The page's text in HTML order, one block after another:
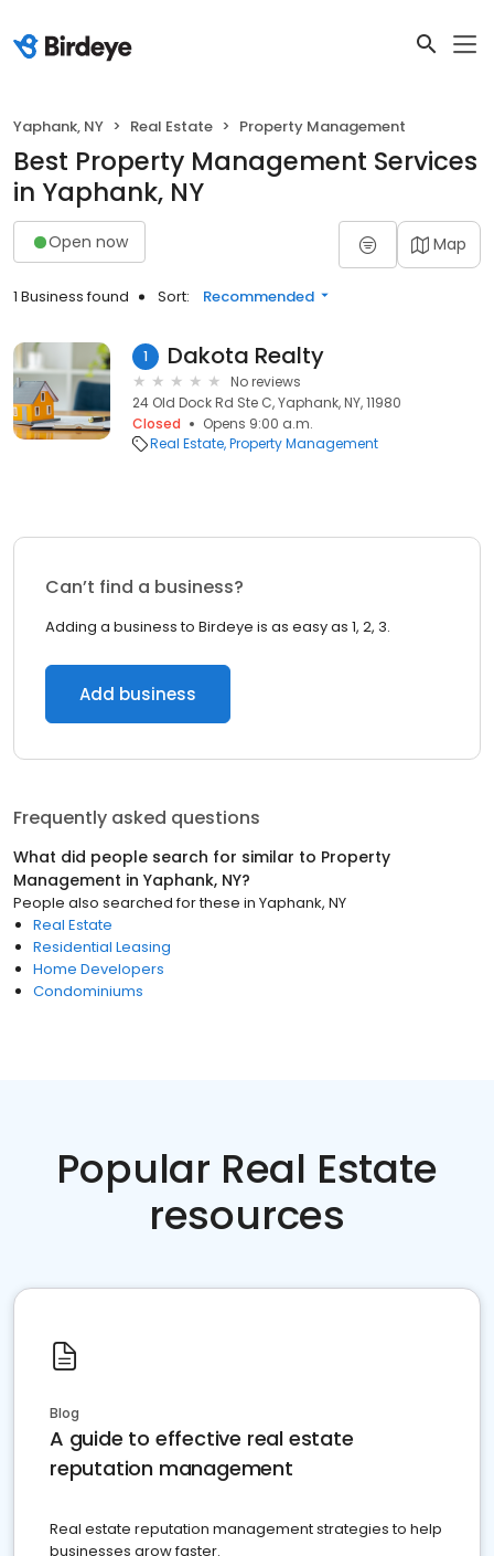
Yaphank, NY Real Estate Property Management
Best Property Management Services
in Yaphank, NY
Open now Map
1 Business found Sort: Recommended
1 Dakota Realty
No reviews
24 Old Dock Rd Ste C, Yaphank, NY, 11980
Closed
Opens 9:00 a.m.
Real Estate Property Management
Can’t find a business?
Adding a business to Birdeye is as easy as 1, 2, 3.
Add business
Frequently asked questions
What did people search for similar to Property
Management in Yaphank, NY?
People also searched for these in Yaphank, NY
Real Estate
Residential Leasing
Home Developers
Condominiums
Popular Real Estate
resources
Blog
A guide to effective real estate
reputation management
Real estate reputation management strategies to help
businesses grow faster.